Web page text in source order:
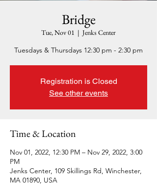
Bridge
Tue, Nov 01
  |
Jenks Center
Tuesdays & Thursdays 12:30 pm - 2:30 pm
Registration is Closed
See other events
Time & Location
Nov 01, 2022, 12:30 PM – Nov 29, 2022, 3:00
PM
Jenks Center, 109 Skillings Rd, Winchester,
MA 01890, USA